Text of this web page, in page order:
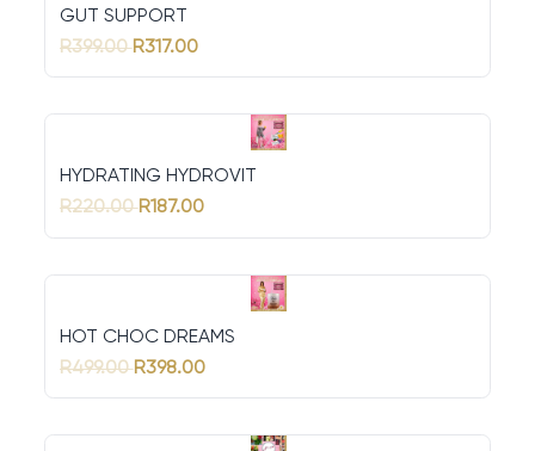
GUT SUPPORT
R399.00R317.00
HYDRATING HYDROVIT
R220.00R187.00
HOT CHOC DREAMS
R499.00R398.00